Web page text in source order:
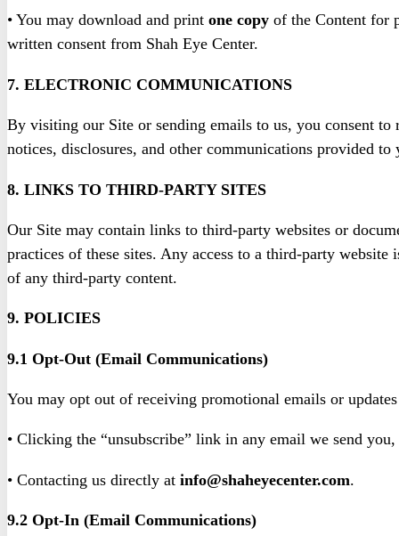
• You may download and print one copy of the Content for
written consent from Shah Eye Center.
7. ELECTRONIC COMMUNICATIONS
By visiting our Site or sending emails to us, you consent
notices, disclosures, and other communications provided
8. LINKS TO THIRD-PARTY SITES
Our Site may contain links to third-party websites or
practices of these sites. Any access to a third-party
of any third-party content.
9. POLICIES
9.1 Opt-Out (Email Communications)
You may opt out of receiving promotional emails or
• Clicking the “unsubscribe” link in any email we send
• Contacting us directly at info@shaheyecenter.com.
9.2 Opt-In (Email Communications)